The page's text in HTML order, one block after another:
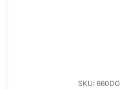
SKU: 660DG